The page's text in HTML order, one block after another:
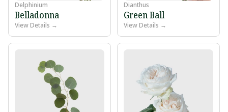
Delphinium
Belladonna
View Details →
Dianthus
Green Ball
View Details →